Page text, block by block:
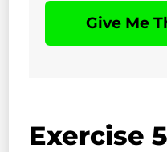
Give Me
Exercise